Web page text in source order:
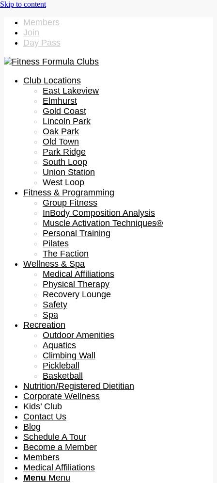
Members
Join
Day Pass
Club Locations
East Lakeview
Elmhurst
Gold Coast
Lincoln Park
Oak Park
Old Town
Park Ridge
South Loop
Union Station
West Loop
Fitness & Programming
Group Fitness
InBody Composition Analysis
Muscle Activation Techniques®
Personal Training
Pilates
The Faction
Wellness & Spa
Medical Affiliations
Physical Therapy
Recovery Lounge
Safety
Spa
Recreation
Outdoor Amenities
Aquatics
Climbing Wall
Pickleball
Basketball
Nutrition/Registered Dietitian
Corporate Wellness
Kids’ Club
Contact Us
Blog
Schedule A Tour
Become a Member
Members
Medical Affiliations
Menu Menu